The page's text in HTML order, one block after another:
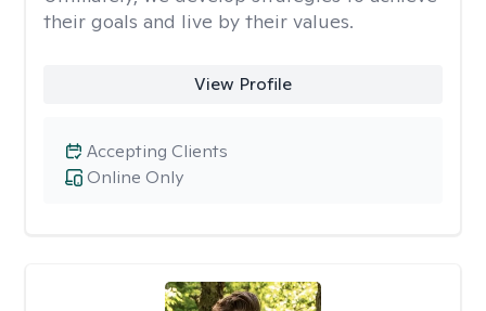
their goals and live by their values.
View Profile
Online Only
Accepting Clients